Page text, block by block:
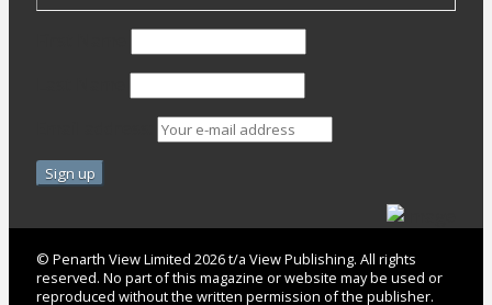
© Penarth View Limited 2026 t/a View Publishing. All rights
reserved. No part of this magazine or website may be used or
reproduced without the written permission of the publisher.